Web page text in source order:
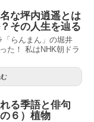
な坪内逍遥とは
その人生を辿る
「らんまん」の堀井
た！ 私はNHK朝ドラ
る季語と俳句
６）植物